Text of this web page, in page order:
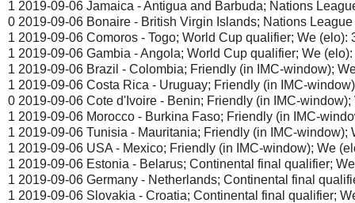
1 2019-09-06 Jamaica - Antigua and Barbuda; Nations
0 2019-09-06 Bonaire - British Virgin Islands; Nations
1 2019-09-06 Comoros - Togo; World Cup qualifier; We (elo):
1 2019-09-06 Gambia - Angola; World Cup qualifier; We (elo):
1 2019-09-06 Brazil - Colombia; Friendly (in IMC-window);
1 2019-09-06 Costa Rica - Uruguay; Friendly (in IMC-
0 2019-09-06 Cote d'Ivoire - Benin; Friendly (in IMC-window);
1 2019-09-06 Morocco - Burkina Faso; Friendly (in IMC-
1 2019-09-06 Tunisia - Mauritania; Friendly (in IMC-window);
1 2019-09-06 USA - Mexico; Friendly (in IMC-window); We
1 2019-09-06 Estonia - Belarus; Continental final qualifier;
1 2019-09-06 Germany - Netherlands; Continental final
1 2019-09-06 Slovakia - Croatia; Continental final qualifier;